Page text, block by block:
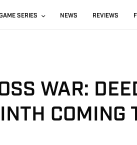
SERIES NEWS REVIEWS
WAR:
COMING